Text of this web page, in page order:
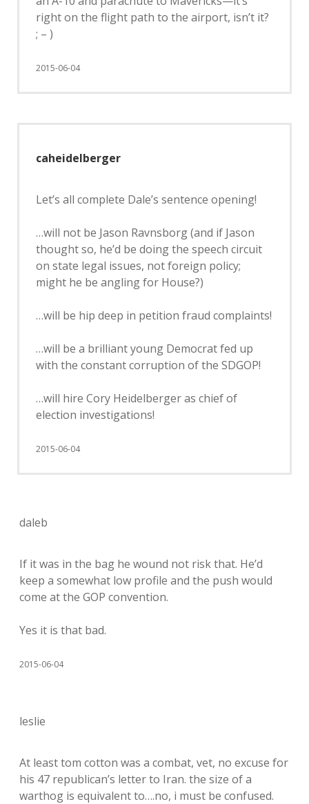
right on the flight path to the airport, isn’t it?
; – )
2015-06-04
caheidelberger
Let’s all complete Dale’s sentence opening!
…will not be Jason Ravnsborg (and if Jason
thought so, he’d be doing the speech circuit
on state legal issues, not foreign policy;
might he be angling for House?)
…will be hip deep in petition fraud complaints!
…will be a brilliant young Democrat fed up
with the constant corruption of the SDGOP!
…will hire Cory Heidelberger as chief of
election investigations!
2015-06-04
daleb
If it was in the bag he wound not risk that. He’d
keep a somewhat low profile and the push would
come at the GOP convention.
Yes it is that bad.
2015-06-04
leslie
At least tom cotton was a combat, vet, no excuse for
his 47 republican’s letter to Iran. the size of a
warthog is equivalent to….no, i must be confused.